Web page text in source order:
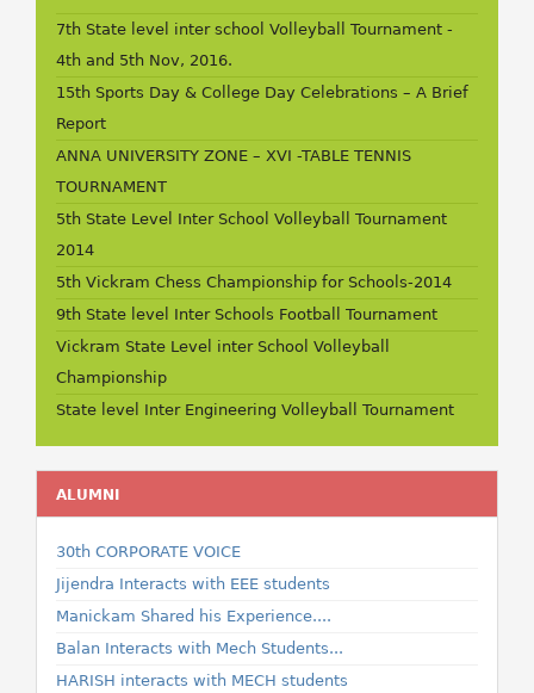
7th State level inter school Volleyball Tournament -
4th and 5th Nov, 2016.
15th Sports Day & College Day Celebrations – A Brief
Report
ANNA UNIVERSITY ZONE – XVI -TABLE TENNIS
TOURNAMENT
5th State Level Inter School Volleyball Tournament
2014
5th Vickram Chess Championship for Schools-2014
9th State level Inter Schools Football Tournament
Vickram State Level inter School Volleyball
Championship
State level Inter Engineering Volleyball Tournament
ALUMNI
30th CORPORATE VOICE
Jijendra Interacts with EEE students
Manickam Shared his Experience....
Balan Interacts with Mech Students...
HARISH interacts with MECH students